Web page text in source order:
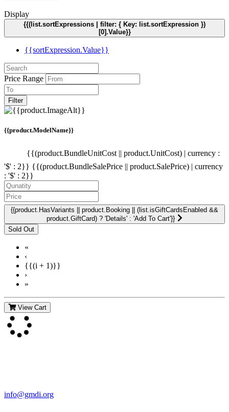
Display
{{(list.sortExpressions | filter: { Key: list.sortExpression })
[0].Value}}
{{sortExpression.Value}}
Price Range
Filter
{{product.ModelName}}
{{(product.BundleUnitCost || product.UnitCost) | currency :
'$' : 2}} {{(product.BundleSalePrice || product.SalePrice) | currency
: '$' : 2}}
{{product.HasVariants || product.Booking || (list.isGiftCardsEnabled &&
product.GiftCard) ? 'Details' : 'Add To Cart'}}
«
‹
{{(i + 1)}}
›
»
View Cart
info@gmdi.org